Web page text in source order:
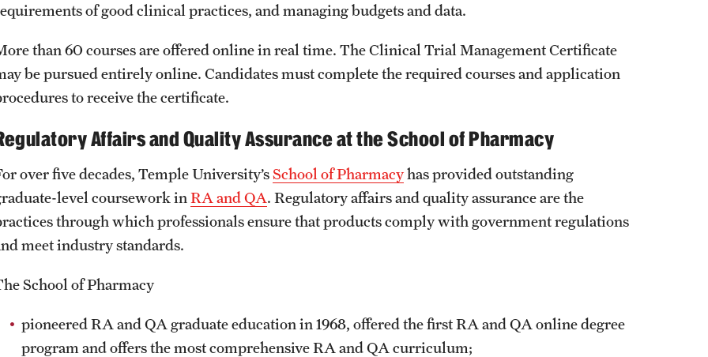
of good clinical practices, and managing budgets and data.
than 60 courses are offered online in real time. The Clinical Trial Management Certificate
be pursued entirely online. Candidates must complete the required courses and application
to receive the certificate.
Affairs and Quality Assurance at the School of Pharmacy
over five decades, Temple University’sSchool of Pharmacyhas provided outstanding
level coursework in RA and QA. Regulatory affairs and quality assurance are the
through which professionals ensure that products comply with government regulations
meet industry standards.
School of Pharmacy
pioneered RA and QA graduate education in 1968, offered the first RA and QA online degree
program and offers the most comprehensive RA and QA curriculum;